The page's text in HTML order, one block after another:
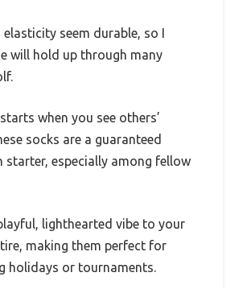
elasticity seem durable, so I
will hold up through many
when you see others’
socks are a guaranteed
starter, especially among fellow
lighthearted vibe to your
making them perfect for
holidays or tournaments.